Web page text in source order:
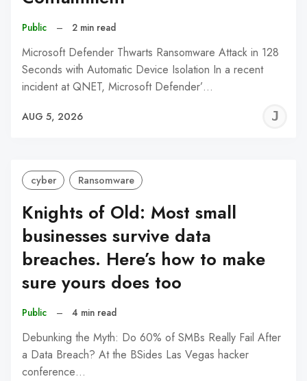
Public – 2 min read
Microsoft Defender Thwarts Ransomware Attack in 128
Seconds with Automatic Device Isolation In a recent
incident at QNET, Microsoft Defender’…
AUG 5, 2026
cyber Ransomware
Knights of Old: Most small
businesses survive data
breaches. Here’s how to make
sure yours does too
Public – 4 min read
Debunking the Myth: Do 60% of SMBs Really Fail After
a Data Breach? At the BSides Las Vegas hacker
conference…